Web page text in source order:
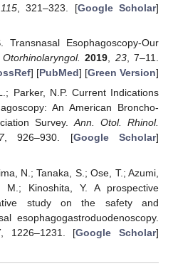
115, 321–323. [Google Scholar]
Esophagoscopy-Our
2019, 23, 7–11.
] [PubMed] [Green Version]
Parker, N.P. Current Indications
An American Broncho-
Survey.Ann. Otol. Rhinol.
, 926–930. [Google Scholar]
N.; Tanaka, S.; Ose, T.; Azumi,
Kinoshita, Y. A prospective
study on the safety and
esophagogastroduodenoscopy.
, 1226–1231. [Google Scholar]